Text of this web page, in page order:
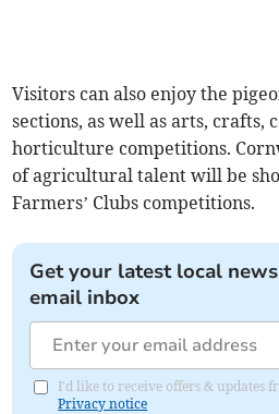
Visitors can also enjoy the
sections, as well as arts, crafts,
horticulture competitions.
of agricultural talent will be
Farmers’ Clubs competitions.
Get your latest local
email inbox
I'd like to receive offers & updates
Privacy notice